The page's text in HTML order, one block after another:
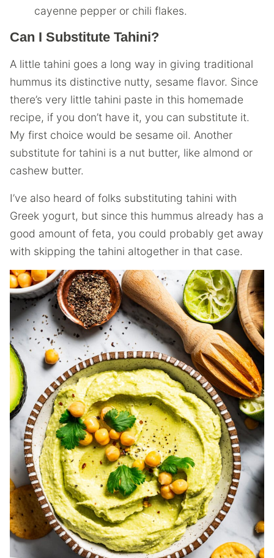
cayenne pepper or chili flakes.
Can I Substitute Tahini?
A little tahini goes a long way in giving traditional
hummus its distinctive nutty, sesame flavor. Since
there’s very little tahini paste in this homemade
recipe, if you don’t have it, you can substitute it.
My first choice would be sesame oil. Another
substitute for tahini is a nut butter, like almond or
cashew butter.
I’ve also heard of folks substituting tahini with
Greek yogurt, but since this hummus already has a
good amount of feta, you could probably get away
with skipping the tahini altogether in that case.